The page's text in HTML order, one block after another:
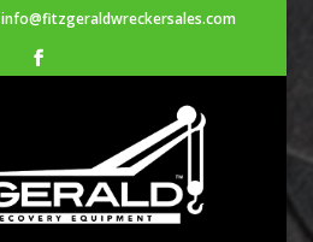
info@fitzgeraldwreckersales.com